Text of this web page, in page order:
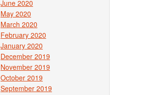
June 2020
May 2020
March 2020
February 2020
January 2020
December 2019
November 2019
October 2019
September 2019